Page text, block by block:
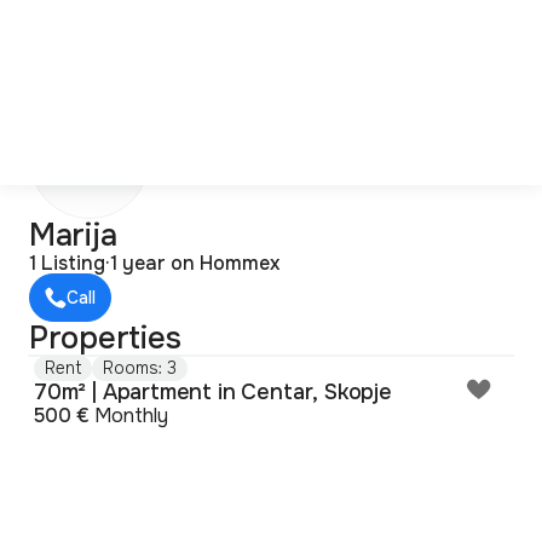
Marija
1 Listing·1 year on Hommex
Call
Properties
Rent Rooms: 3
70m² | Apartment in Centar, Skopje
500 € Monthly